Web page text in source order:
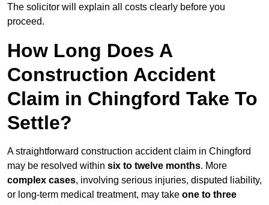
The solicitor will explain all costs clearly before you
proceed.
How Long Does A
Construction Accident
Claim in Chingford Take To
Settle?
A straightforward construction accident claim in Chingford
may be resolved within six to twelve months. More
complex cases, involving serious injuries, disputed liability,
or long-term medical treatment, may take one to three